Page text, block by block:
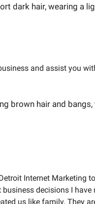
and assist you
Internet Marketing
decisions I
us like family. They